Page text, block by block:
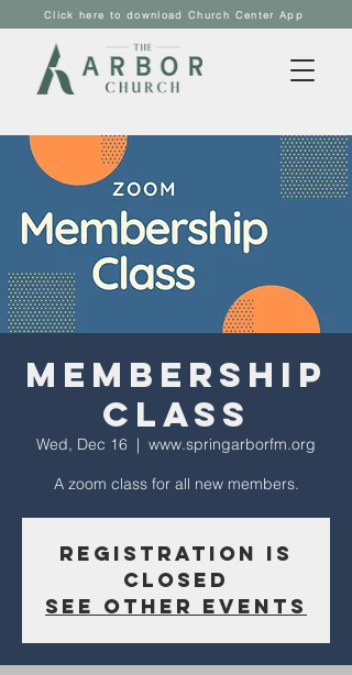
Click here to download Church Center App
Membership
Class
Wed, Dec 16
  |
www.springarborfm.org
A zoom class for all new members.
Registration is
Closed
See other events